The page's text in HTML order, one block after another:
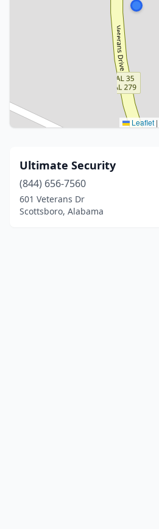
Leaflet |
Ultimate Security
(844) 656-7560
601 Veterans Dr
Scottsboro, Alabama